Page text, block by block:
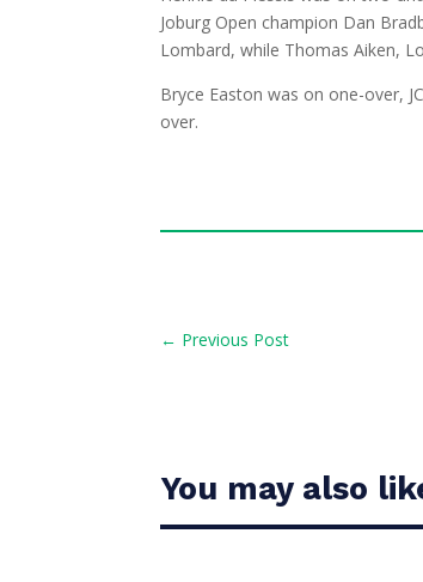
Joburg Open champion Dan
Lombard, while Thomas Aiken,
Bryce Easton was on one-over,
over.
← Previous Post
You may also